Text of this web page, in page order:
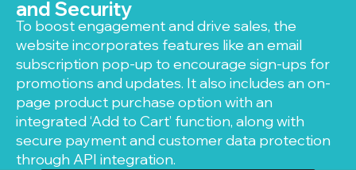
and Security
To boost engagement and drive sales, the
website incorporates features like an email
subscription pop-up to encourage sign-ups for
promotions and updates. It also includes an on-
page product purchase option with an
integrated ‘Add to Cart’ function, along with
secure payment and customer data protection
through API integration.